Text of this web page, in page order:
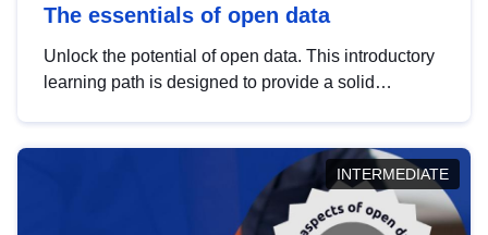
The essentials of open data
Unlock the potential of open data. This introductory
learning path is designed to provide a solid
INTERMEDIATE